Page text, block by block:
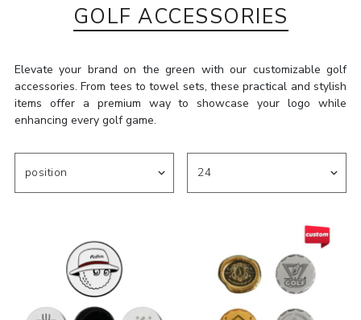
GOLF ACCESSORIES
Elevate your brand on the green with our customizable golf
accessories. From tees to towel sets, these practical and stylish
items offer a premium way to showcase your logo while
enhancing every golf game.